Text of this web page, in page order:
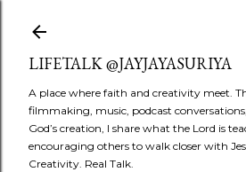
LIFETALK @JAYJAYASURIYA
A place where faith and creativity meet.
filmmaking, music, podcast
God’s creation, I share what the Lord is
encouraging others to walk closer with
Creativity. Real Talk.